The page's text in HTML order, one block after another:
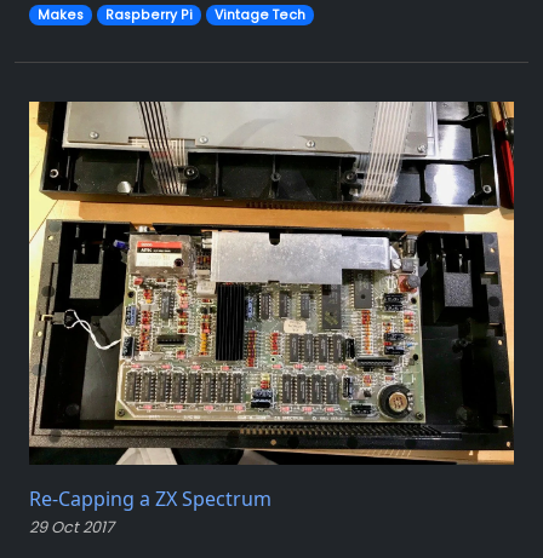
Makes Raspberry Pi Vintage Tech
Re-Capping a ZX Spectrum
29 Oct 2017